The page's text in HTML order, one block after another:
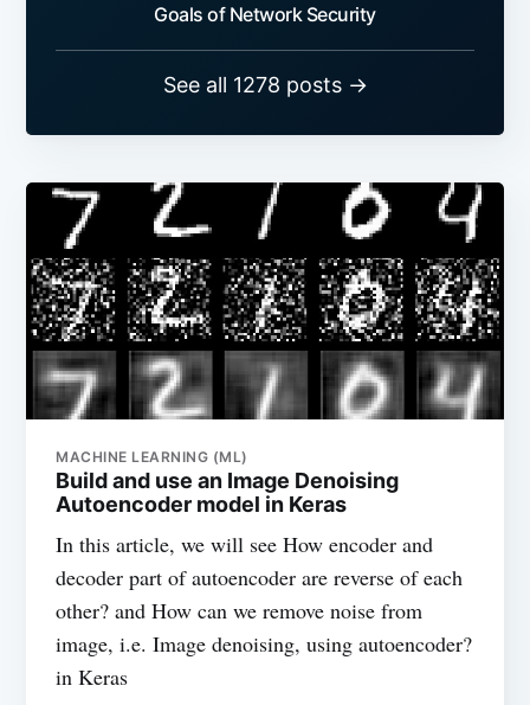
Goals of Network Security
See all 1278 posts →
MACHINE LEARNING (ML)
Build and use an Image Denoising
Autoencoder model in Keras
In this article, we will see How encoder and
decoder part of autoencoder are reverse of each
other? and How can we remove noise from
image, i.e. Image denoising, using autoencoder?
in Keras